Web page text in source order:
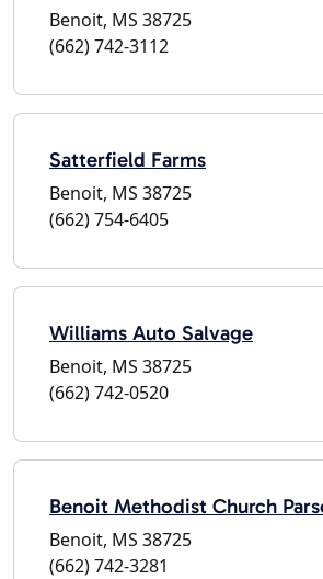
Benoit, MS 38725
(662) 742-3112
Satterfield Farms
Benoit, MS 38725
(662) 754-6405
Williams Auto Salvage
Benoit, MS 38725
(662) 742-0520
Benoit Methodist Church
Benoit, MS 38725
(662) 742-3281